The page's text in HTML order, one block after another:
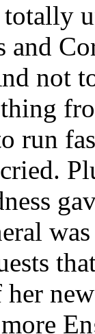
and
not
run
her